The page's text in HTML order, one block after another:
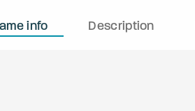
info Description